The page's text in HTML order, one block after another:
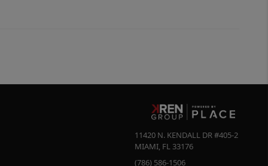
11420 N. KENDALL DR #405-2
MIAMI, FL 33176
(786) 586-1506